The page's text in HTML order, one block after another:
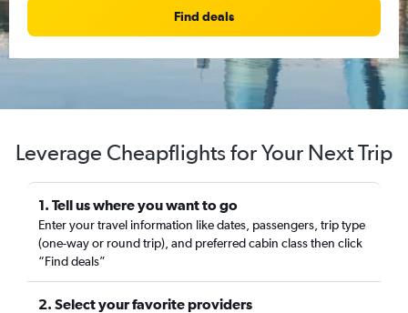
Find deals
Leverage Cheapflights for Your Next Trip
1. Tell us where you want to go
Enter your travel information like dates, passengers, trip type
(one-way or round trip), and preferred cabin class then click
“Find deals”
2. Select your favorite providers